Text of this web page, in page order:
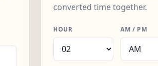
converted time together.
HOUR AM / PM